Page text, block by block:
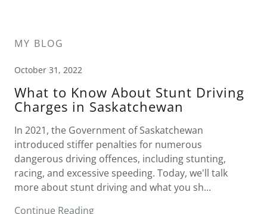
MY BLOG
October 31, 2022
What to Know About Stunt Driving
Charges in Saskatchewan
In 2021, the Government of Saskatchewan
introduced stiffer penalties for numerous
dangerous driving offences, including stunting,
racing, and excessive speeding. Today, we'll talk
more about stunt driving and what you sh...
Continue Reading